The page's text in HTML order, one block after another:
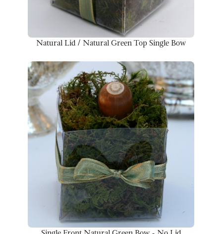
Natural Lid / Natural Green Top Single Bow